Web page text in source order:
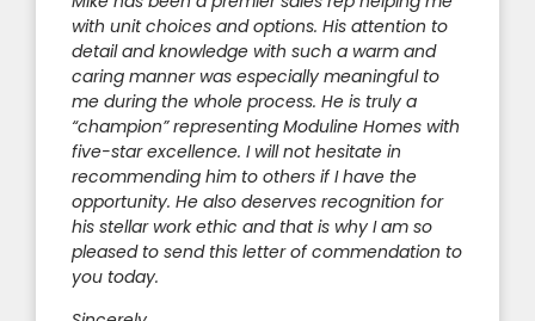
with unit choices and options. His attention to
detail and knowledge with such a warm and
caring manner was especially meaningful to
me during the whole process. He is truly a
“champion” representing Moduline Homes with
five-star excellence. I will not hesitate in
recommending him to others if I have the
opportunity. He also deserves recognition for
his stellar work ethic and that is why I am so
pleased to send this letter of commendation to
you today.